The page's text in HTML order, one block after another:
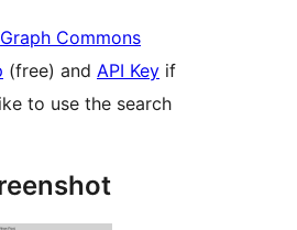
Graph Commons
(free) and API Key if
to use the search